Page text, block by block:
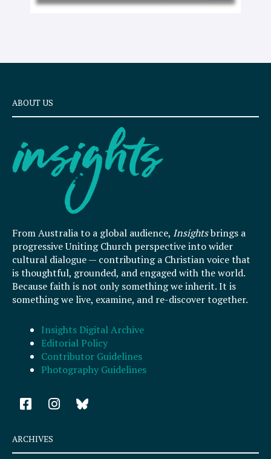
ABOUT US
From Australia to a global audience, Insightsbrings a
progressive Uniting Church perspective into wider
cultural dialogue — contributing a Christian voice that
is thoughtful, grounded, and engaged with the world.
Because faith is not only something we inherit. It is
something we live, examine, and re-discover together.
Insights Digital Archive
Editorial Policy
Contributor Guidelines
Photography Guidelines
F
a
e
b
I
n
a
ARCHIVES